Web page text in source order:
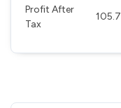
Profit After
Tax